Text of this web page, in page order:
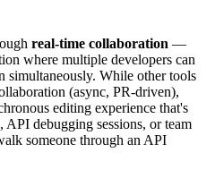
real-time collaboration —
where multiple developers can
simultaneously. While other tools
(async, PR-driven),
editing experience that's
debugging sessions, or team
someone through an API